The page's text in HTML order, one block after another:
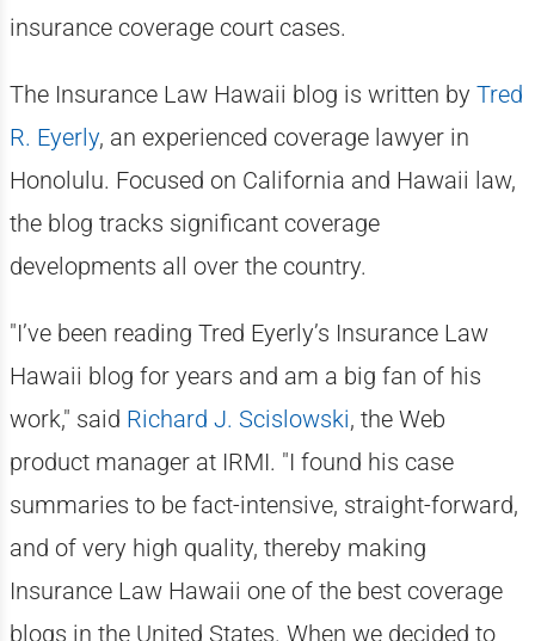
insurance coverage court cases.
The Insurance Law Hawaii blog is written by Tred
R. Eyerly, an experienced coverage lawyer in
Honolulu. Focused on California and Hawaii law,
the blog tracks significant coverage
developments all over the country.
"I’ve been reading Tred Eyerly’s Insurance Law
Hawaii blog for years and am a big fan of his
work," said Richard J. Scislowski, the Web
product manager at IRMI. "I found his case
summaries to be fact-intensive, straight-forward,
and of very high quality, thereby making
Insurance Law Hawaii one of the best coverage
blogs in the United States. When we decided to